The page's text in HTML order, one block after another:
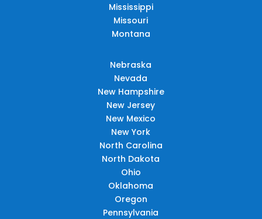
Mississippi
Missouri
Montana
Nebraska
Nevada
New Hampshire
New Jersey
New Mexico
New York
North Carolina
North Dakota
Ohio
Oklahoma
Oregon
Pennsylvania